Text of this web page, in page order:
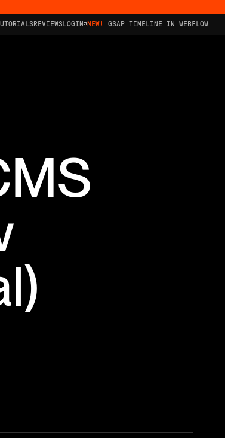
REVIEWS LOGIN NEW! GSAP TIMELINE IN WEBFLOW